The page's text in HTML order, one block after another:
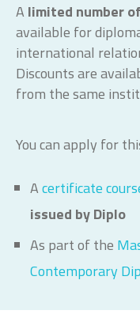
A limited number
available for
international
Discounts are
from the same
You can apply for
Acertificate
issued by Diplo
As part of the
Contemporary